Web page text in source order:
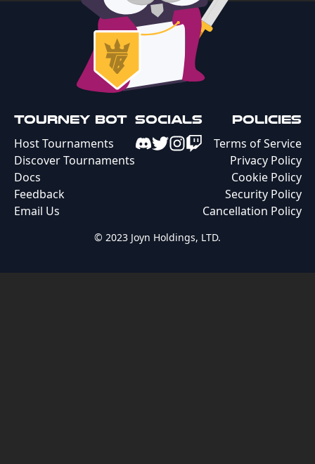
Tourney Bot
Host Tournaments
Discover Tournaments
Docs
Feedback
Email Us
Socials
Policies
Terms of Service
Privacy Policy
Cookie Policy
Security Policy
Cancellation Policy
© 2023 Joyn Holdings, LTD.